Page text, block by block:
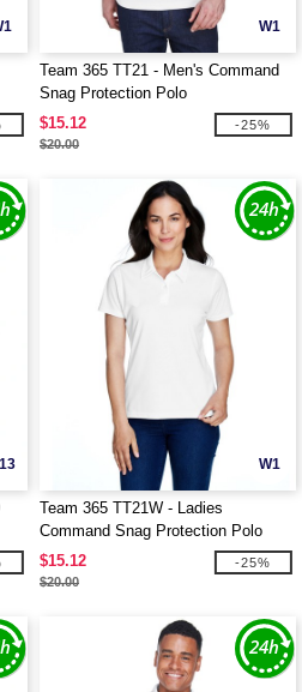
W1
Team 365 TT21 - Men's Command
Snag Protection Polo
$15.12
$20.00
-25%
W1
Team 365 TT21W - Ladies
Command Snag Protection Polo
$15.12
$20.00
-25%